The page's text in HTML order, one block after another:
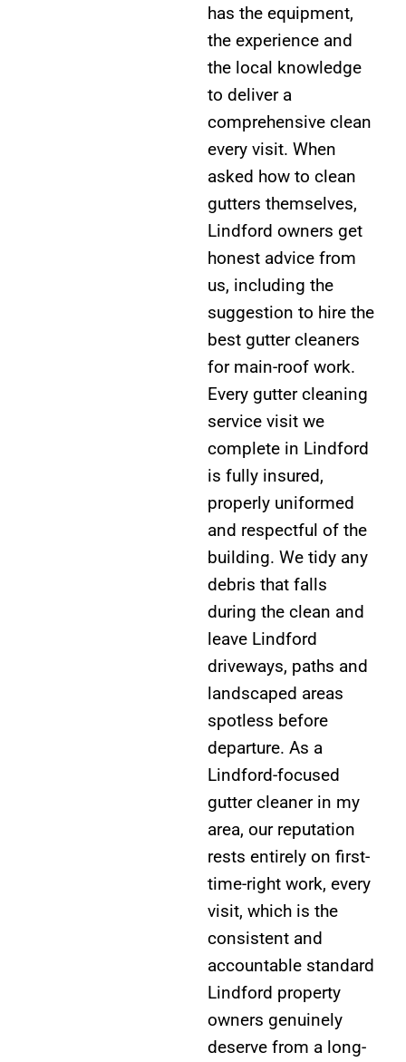
has the equipment,
the experience and
the local knowledge
to deliver a
comprehensive clean
every visit. When
asked how to clean
gutters themselves,
Lindford owners get
honest advice from
us, including the
suggestion to hire the
best gutter cleaners
for main-roof work.
Every gutter cleaning
service visit we
complete in Lindford
is fully insured,
properly uniformed
and respectful of the
building. We tidy any
debris that falls
during the clean and
leave Lindford
driveways, paths and
landscaped areas
spotless before
departure. As a
Lindford-focused
gutter cleaner in my
area, our reputation
rests entirely on first-
time-right work, every
visit, which is the
consistent and
accountable standard
Lindford property
owners genuinely
deserve from a long-